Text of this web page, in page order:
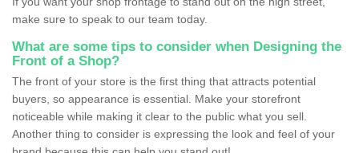
make sure to speak to our team today.
What are some tips to consider when Designing the
Front of a Shop?
The front of your store is the first thing that attracts potential
buyers, so appearance is essential. Make your storefront
noticeable while making it clear to the public what you sell.
Another thing to consider is expressing the look and feel of your